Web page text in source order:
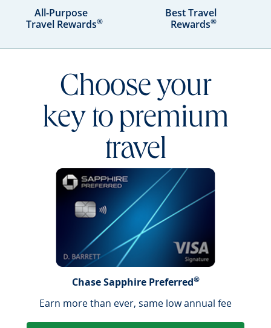
All-Purpose
Travel Rewards®
Best Travel
Rewards®
Choose your
key to premium
travel
Chase Sapphire Preferred®
Earn more than ever, same low annual fee